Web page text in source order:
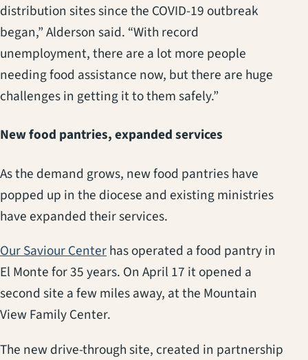
distribution sites since the COVID-19 outbreak
began,” Alderson said. “With record
unemployment, there are a lot more people
needing food assistance now, but there are huge
challenges in getting it to them safely.”
New food pantries, expanded services
As the demand grows, new food pantries have
popped up in the diocese and existing ministries
have expanded their services.
Our Saviour Center(opens in a new tab)
has operated a food pantry in
El Monte for 35 years. On April 17 it opened a
second site a few miles away, at the Mountain
View Family Center.
The new drive-through site, created in partnership